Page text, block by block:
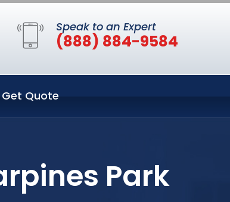
Speak to an Expert
(888) 884-9584
Get Quote
Park